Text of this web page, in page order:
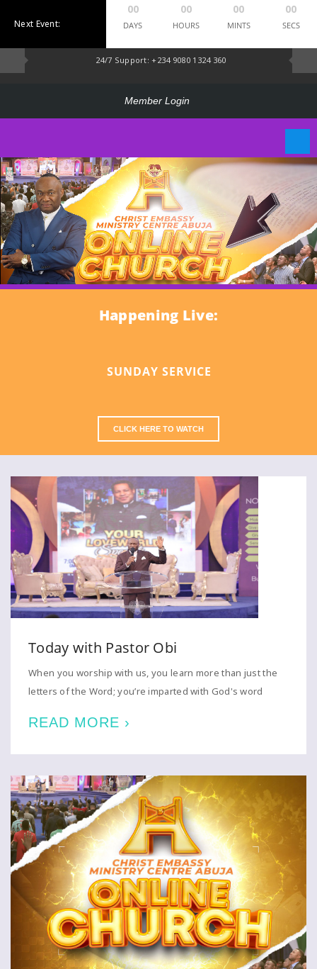
Next Event:
00
DAYS
00
HOURS
00
MINTS
00
SECS
24/7 Support: +234 9080 1324 360
Member Login
Happening Live:
SUNDAY SERVICE
CLICK HERE TO WATCH
Today with Pastor Obi
When you worship with us, you learn more than just the
letters of the Word; you’re imparted with God's word
READ MORE ›